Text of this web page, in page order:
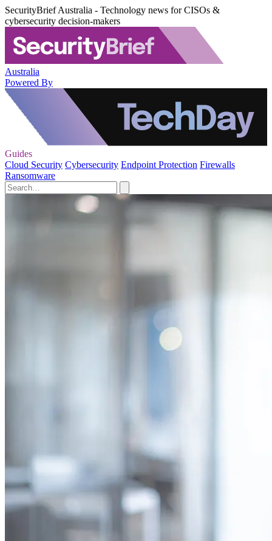
SecurityBrief Australia - Technology news for CISOs &
cybersecurity decision-makers
Australia
Powered By
Guides
Cloud Security Cybersecurity Endpoint Protection Firewalls
Ransomware